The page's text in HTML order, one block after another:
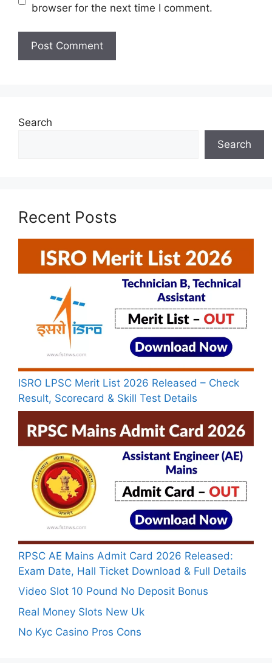
browser for the next time I comment.
Search
Search
Recent Posts
ISRO LPSC Merit List 2026 Released – Check
Result, Scorecard & Skill Test Details
RPSC AE Mains Admit Card 2026 Released:
Exam Date, Hall Ticket Download & Full Details
Video Slot 10 Pound No Deposit Bonus
Real Money Slots New Uk
No Kyc Casino Pros Cons